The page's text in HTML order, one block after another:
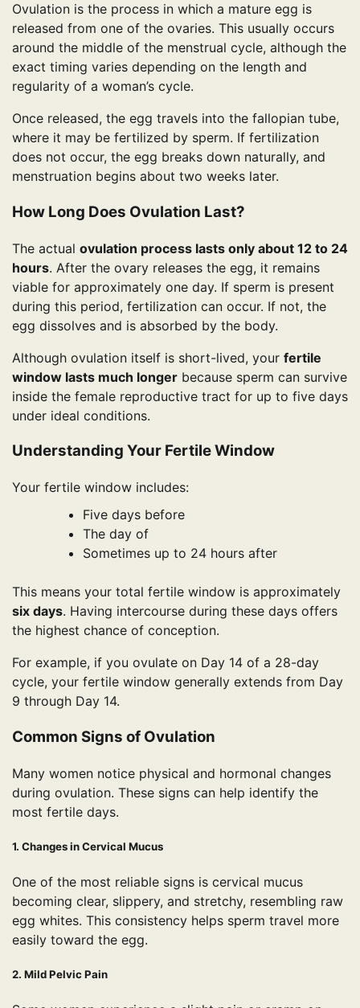
Ovulation is the process in which a mature egg is
released from one of the ovaries. This usually occurs
around the middle of the menstrual cycle, although the
exact timing varies depending on the length and
regularity of a woman’s cycle.
Once released, the egg travels into the fallopian tube,
where it may be fertilized by sperm. If fertilization
does not occur, the egg breaks down naturally, and
menstruation begins about two weeks later.
How Long Does Ovulation Last?
The actual ovulation process lasts only about 12 to 24
hours. After the ovary releases the egg, it remains
viable for approximately one day. If sperm is present
during this period, fertilization can occur. If not, the
egg dissolves and is absorbed by the body.
Although ovulation itself is short-lived, your fertile
window lasts much longer because sperm can survive
inside the female reproductive tract for up to five days
under ideal conditions.
Understanding Your Fertile Window
Your fertile window includes:
Five days before
The day of
Sometimes up to 24 hours after
This means your total fertile window is approximately
six days. Having intercourse during these days offers
the highest chance of conception.
For example, if you ovulate on Day 14 of a 28-day
cycle, your fertile window generally extends from Day
9 through Day 14.
Common Signs of Ovulation
Many women notice physical and hormonal changes
during ovulation. These signs can help identify the
most fertile days.
1. Changes in Cervical Mucus
One of the most reliable signs is cervical mucus
becoming clear, slippery, and stretchy, resembling raw
egg whites. This consistency helps sperm travel more
easily toward the egg.
2. Mild Pelvic Pain